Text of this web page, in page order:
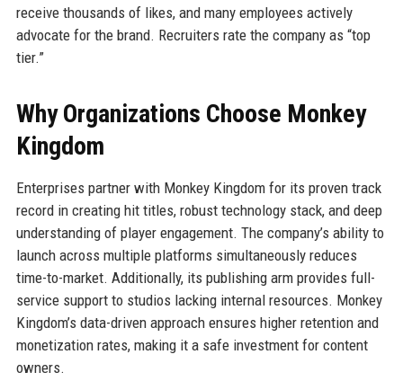
receive thousands of likes, and many employees actively
advocate for the brand. Recruiters rate the company as “top
tier.”
Why Organizations Choose Monkey
Kingdom
Enterprises partner with Monkey Kingdom for its proven track
record in creating hit titles, robust technology stack, and deep
understanding of player engagement. The company’s ability to
launch across multiple platforms simultaneously reduces
time-to-market. Additionally, its publishing arm provides full-
service support to studios lacking internal resources. Monkey
Kingdom’s data-driven approach ensures higher retention and
monetization rates, making it a safe investment for content
owners.